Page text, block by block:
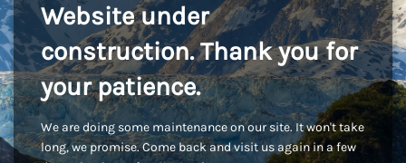
Website under
construction. Thank you for
your patience.
We are doing some maintenance on our site. It won't take
long, we promise. Come back and visit us again in a few